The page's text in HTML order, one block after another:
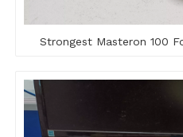
Strongest Masteron 100